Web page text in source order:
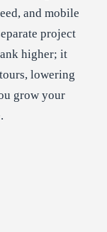
and mobile
project
higher; it
lowering
grow your